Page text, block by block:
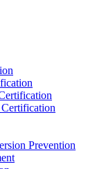
Prevention